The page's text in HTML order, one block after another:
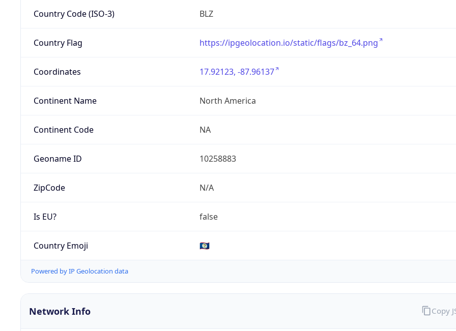
Country Code (ISO-3) BLZ
Country Flag https://ipgeolocation.io/static/flags/bz_64.png
Coordinates 17.92123, -87.96137
Continent Name North America
Continent Code NA
Geoname ID 10258883
ZipCode N/A
Is EU? false
Country Emoji 🇧🇿
Powered by IP Geolocation data
Network Info Copy